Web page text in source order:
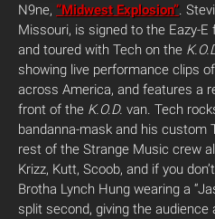
N9ne, “Midwest Explosion”.
Missouri, is signed to the Eazy-
and toured with Tech on the
showing live performance clips
across America, and features a
front of the K.O.D. van. Tech
bandanna-mask and his custom
rest of the Strange Music crew
Krizz, Kutt, Scoob, and if you
Brotha Lynch Hung wearing a
split second, giving the audience